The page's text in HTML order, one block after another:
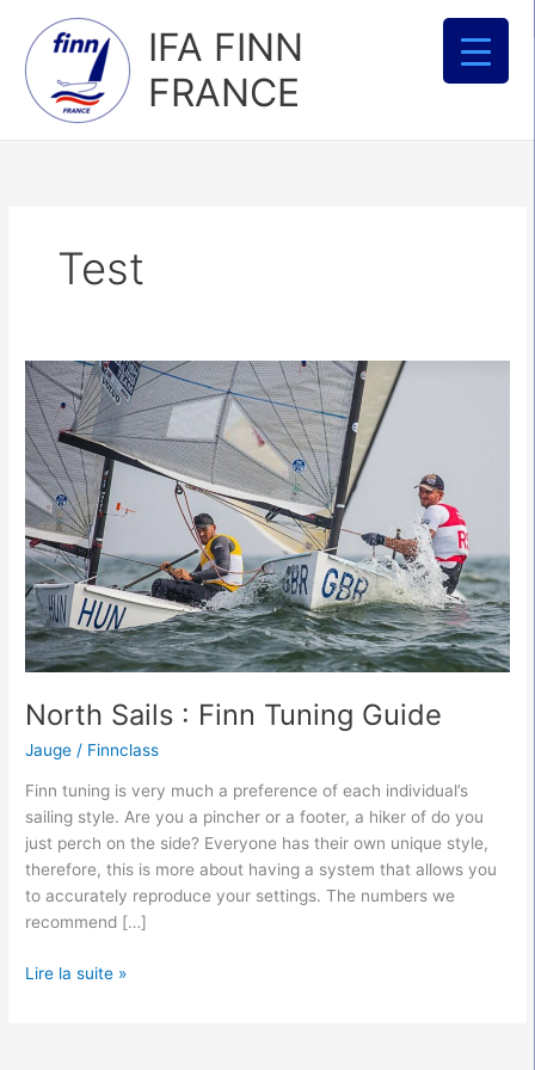
contenu
IFA FINN
FRANCE
Test
North Sails : Finn Tuning Guide
Jauge / Finnclass
Finn tuning is very much a preference of each individual’s
sailing style. Are you a pincher or a footer, a hiker of do you
just perch on the side? Everyone has their own unique style,
therefore, this is more about having a system that allows you
to accurately reproduce your settings. The numbers we
recommend […]
North
Sails
:
Finn
Tuning
Guide
Lire la suite »